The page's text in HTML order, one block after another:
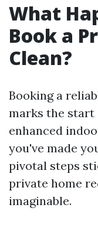
What
Book a
Clean?
Booking a
marks the start
enhanced
you've made
pivotal steps
private home
imaginable.